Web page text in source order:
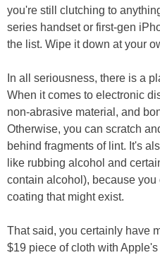
you're still clutching to
series handset or first-gen
the list. Wipe it down at your
In all seriousness, there is a
When it comes to electronic
non-abrasive material, and
Otherwise, you can scratch
behind fragments of lint. It's
like rubbing alcohol and
contain alcohol), because
coating that might exist.
That said, you certainly have
$19 piece of cloth with